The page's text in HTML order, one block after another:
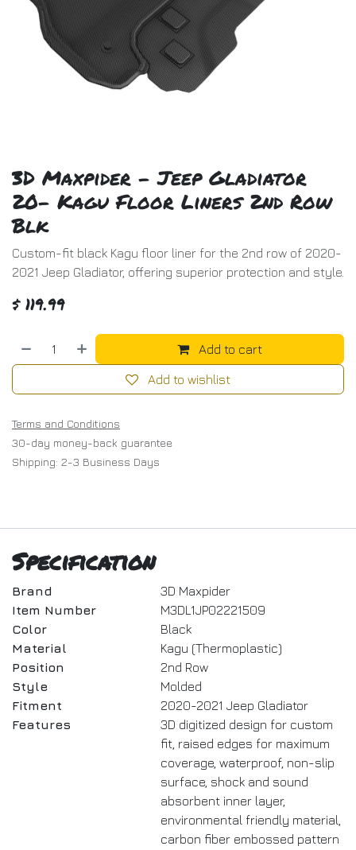
3D Maxpider - Jeep Gladiator
20- Kagu Floor Liners 2nd Row
Blk
Custom-fit black Kagu floor liner for the 2nd row of 2020-
2021 Jeep Gladiator, offering superior protection and style.
$ 119.99
Add to cart
Add to wishlist
Terms and Conditions
30-day money-back guarantee
Shipping: 2-3 Business Days
Specification
Brand
3D Maxpider
Item Number
M3DL1JP02221509
Color
Black
Material
Kagu (Thermoplastic)
Position
2nd Row
Style
Molded
Fitment
2020-2021 Jeep Gladiator
Features
3D digitized design for custom
fit, raised edges for maximum
coverage, waterproof, non-slip
surface, shock and sound
absorbent inner layer,
environmental friendly material,
carbon fiber embossed pattern